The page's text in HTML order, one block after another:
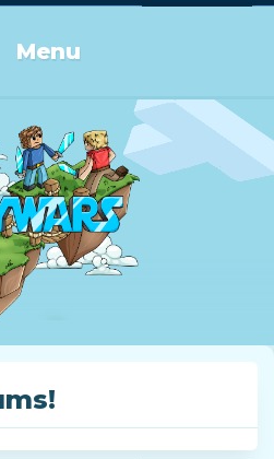
Menu